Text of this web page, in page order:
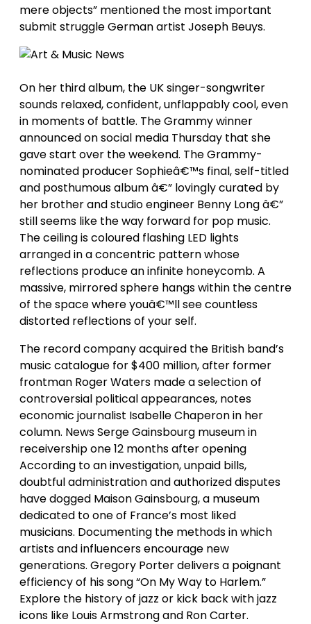
mere objects” mentioned the most important
submit struggle German artist Joseph Beuys.
On her third album, the UK singer-songwriter
sounds relaxed, confident, unflappably cool, even
in moments of battle. The Grammy winner
announced on social media Thursday that she
gave start over the weekend. The Grammy-
nominated producer Sophieâ€™s final, self-titled
and posthumous album â€” lovingly curated by
her brother and studio engineer Benny Long â€”
still seems like the way forward for pop music.
The ceiling is coloured flashing LED lights
arranged in a concentric pattern whose
reflections produce an infinite honeycomb. A
massive, mirrored sphere hangs within the centre
of the space where youâ€™ll see countless
distorted reflections of your self.
The record company acquired the British band’s
music catalogue for $400 million, after former
frontman Roger Waters made a selection of
controversial political appearances, notes
economic journalist Isabelle Chaperon in her
column. News Serge Gainsbourg museum in
receivership one 12 months after opening
According to an investigation, unpaid bills,
doubtful administration and authorized disputes
have dogged Maison Gainsbourg, a museum
dedicated to one of France’s most liked
musicians. Documenting the methods in which
artists and influencers encourage new
generations. Gregory Porter delivers a poignant
efficiency of his song “On My Way to Harlem.”
Explore the history of jazz or kick back with jazz
icons like Louis Armstrong and Ron Carter.